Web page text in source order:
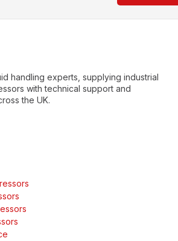
handling experts, supplying industrial
with technical support and
the UK.